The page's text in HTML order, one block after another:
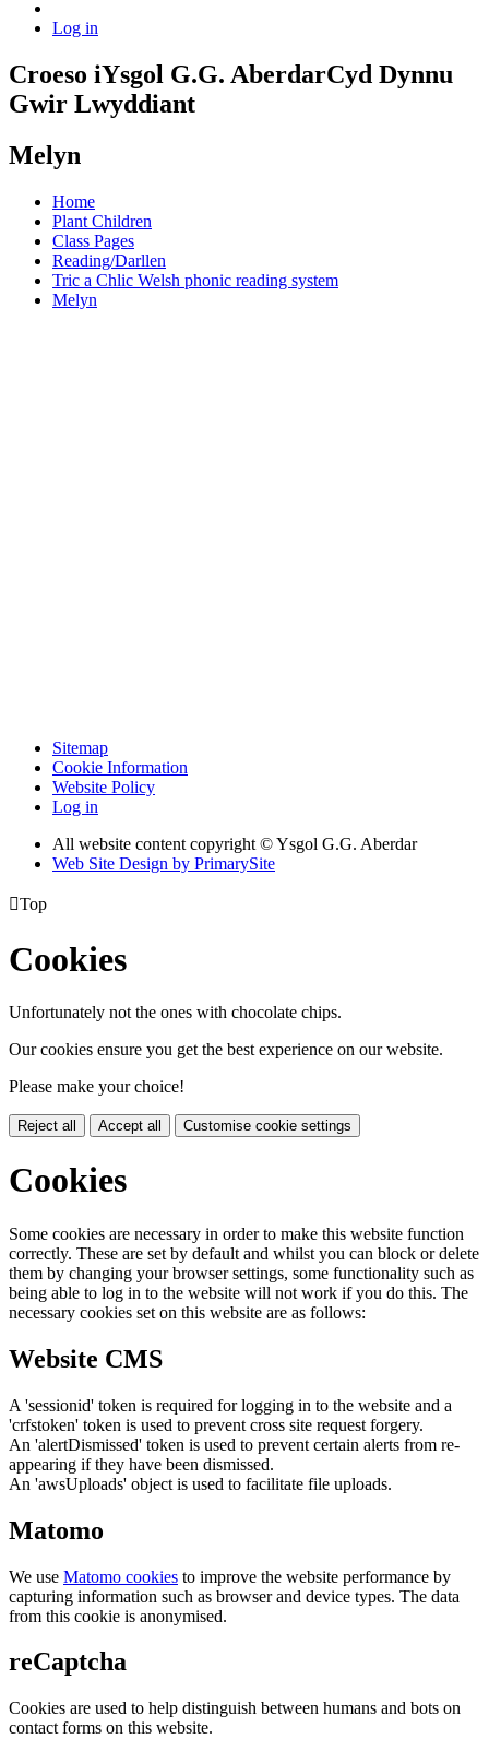
Log in
Croeso iYsgol G.G. AberdarCyd Dynnu
Gwir Lwyddiant
Melyn
Home
Plant Children
Class Pages
Reading/Darllen
Tric a Chlic Welsh phonic reading system
Melyn
Sitemap
Cookie Information
Website Policy
Log in
All website content copyright © Ysgol G.G. Aberdar
Web Site Design by PrimarySite
Top
Cookies
Unfortunately not the ones with chocolate chips.
Our cookies ensure you get the best experience on our website.
Please make your choice!
Reject all Accept all Customise cookie settings
Cookies
Some cookies are necessary in order to make this website function
correctly. These are set by default and whilst you can block or delete
them by changing your browser settings, some functionality such as
being able to log in to the website will not work if you do this. The
necessary cookies set on this website are as follows:
Website CMS
A 'sessionid' token is required for logging in to the website and a
'crfstoken' token is used to prevent cross site request forgery.
An 'alertDismissed' token is used to prevent certain alerts from re-
appearing if they have been dismissed.
An 'awsUploads' object is used to facilitate file uploads.
Matomo
We use Matomo cookies to improve the website performance by
capturing information such as browser and device types. The data
from this cookie is anonymised.
reCaptcha
Cookies are used to help distinguish between humans and bots on
contact forms on this website.